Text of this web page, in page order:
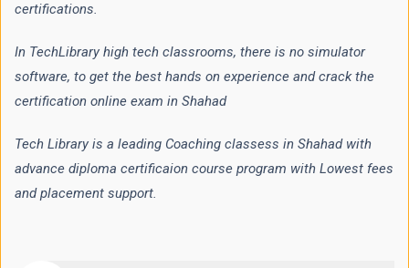
certifications.
In TechLibrary high tech classrooms, there is no simulator
software, to get the best hands on experience and crack the
certification online exam in Shahad
Tech Library is a leading Coaching classess in Shahad with
advance diploma certificaion course program with Lowest fees
and placement support.